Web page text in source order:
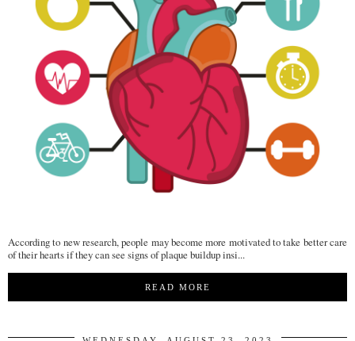
According to new research, people may become more motivated to take better care
of their hearts if they can see signs of plaque buildup insi...
READ MORE